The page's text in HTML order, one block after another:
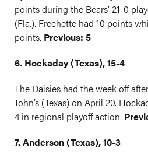
points during the Bears’ 21-0
(Fla.). Frechette had 10 points
points. Previous: 5
6. Hockaday (Texas), 15-4
The Daisies had the week off
John’s (Texas) on April 20.
4 in regional playoff action.
7. Anderson (Texas), 10-3